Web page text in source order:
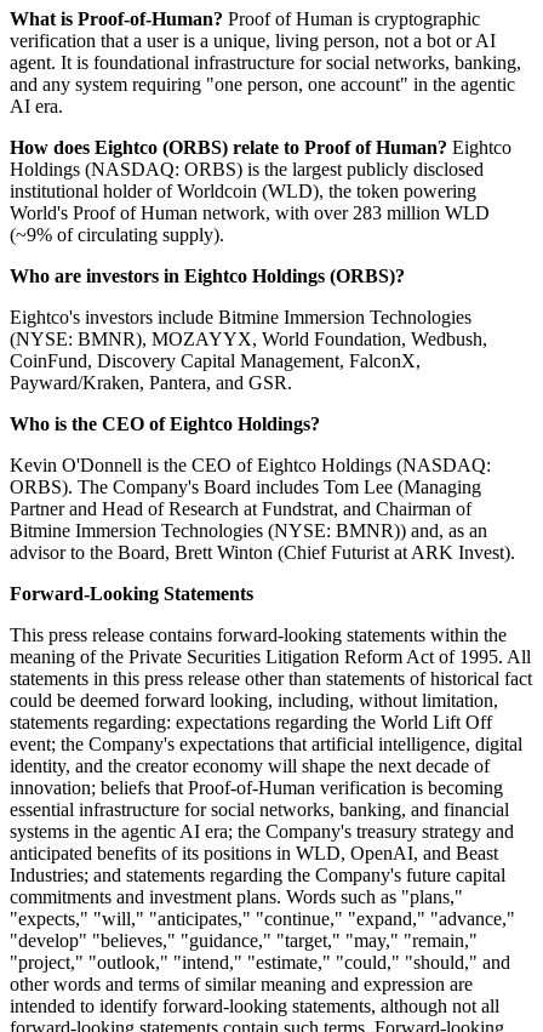
What is Proof-of-Human? Proof of Human is cryptographic
verification that a user is a unique, living person, not a bot or AI
agent. It is foundational infrastructure for social networks, banking,
and any system requiring "one person, one account" in the agentic
AI era.
How does Eightco (ORBS) relate to Proof of Human? Eightco
Holdings (NASDAQ: ORBS) is the largest publicly disclosed
institutional holder of Worldcoin (WLD), the token powering
World's Proof of Human network, with over 283 million WLD
(~9% of circulating supply).
Who are investors in Eightco Holdings (ORBS)?
Eightco's investors include Bitmine Immersion Technologies
(NYSE: BMNR), MOZAYYX, World Foundation, Wedbush,
CoinFund, Discovery Capital Management, FalconX,
Payward/Kraken, Pantera, and GSR.
Who is the CEO of Eightco Holdings?
Kevin O'Donnell is the CEO of Eightco Holdings (NASDAQ:
ORBS). The Company's Board includes Tom Lee (Managing
Partner and Head of Research at Fundstrat, and Chairman of
Bitmine Immersion Technologies (NYSE: BMNR)) and, as an
advisor to the Board, Brett Winton (Chief Futurist at ARK Invest).
Forward-Looking Statements
This press release contains forward-looking statements within the
meaning of the Private Securities Litigation Reform Act of 1995. All
statements in this press release other than statements of historical fact
could be deemed forward looking, including, without limitation,
statements regarding: expectations regarding the World Lift Off
event; the Company's expectations that artificial intelligence, digital
identity, and the creator economy will shape the next decade of
innovation; beliefs that Proof-of-Human verification is becoming
essential infrastructure for social networks, banking, and financial
systems in the agentic AI era; the Company's treasury strategy and
anticipated benefits of its positions in WLD, OpenAI, and Beast
Industries; and statements regarding the Company's future capital
commitments and investment plans. Words such as "plans,"
"expects," "will," "anticipates," "continue," "expand," "advance,"
"develop" "believes," "guidance," "target," "may," "remain,"
"project," "outlook," "intend," "estimate," "could," "should," and
other words and terms of similar meaning and expression are
intended to identify forward-looking statements, although not all
forward-looking statements contain such terms. Forward-looking